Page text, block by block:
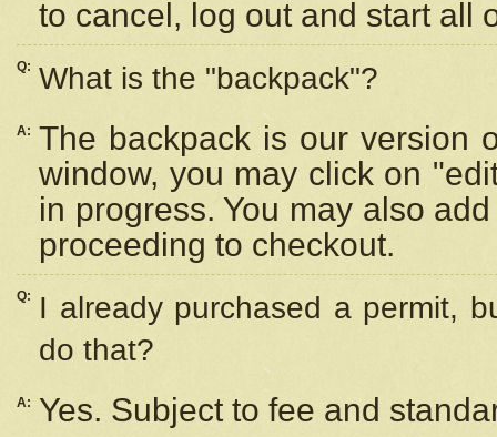
to cancel, log out and start all
Q: What is the "backpack"?
A: The backpack is our version
window, you may click on
in progress. You may also
proceeding to checkout.
Q:
I already purchased a permit,
do that?
A:
Yes. Subject to fee and